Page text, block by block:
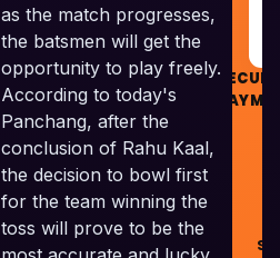
as the match progresses,
the batsmen will get the
opportunity to play freely.
According to today's
Panchang, after the
conclusion of Rahu Kaal,
the decision to bowl first
for the team winning the
toss will prove to be the
SECURE